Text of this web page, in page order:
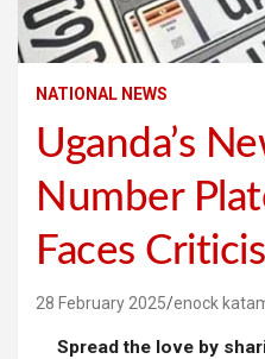
NATIONAL NEWS
Uganda’s
Number
Faces
28 February 2025 enock
Spread the love by